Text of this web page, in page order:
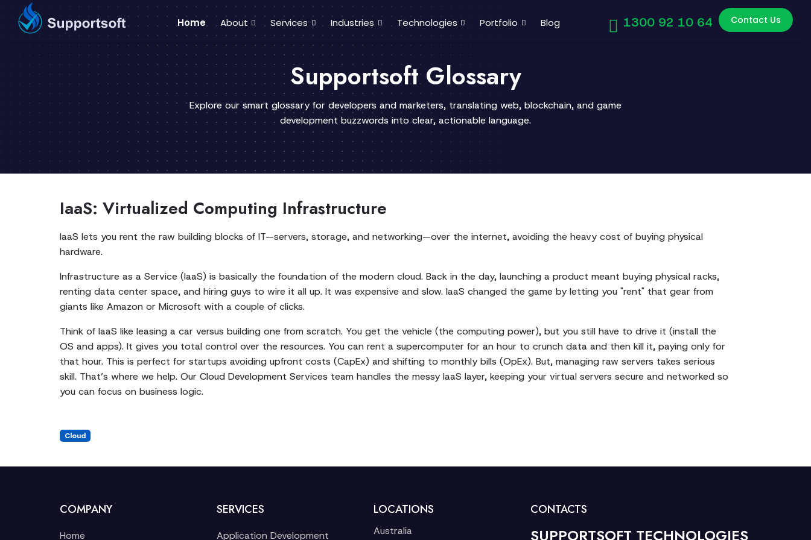
Home About Services Industries Technologies Portfolio Blog 1300 92 10 64 Contact Us
Supportsoft Glossary
Explore our smart glossary for developers and marketers, translating web, blockchain, and game
development buzzwords into clear, actionable language.
IaaS: Virtualized Computing Infrastructure
IaaS lets you rent the raw building blocks of IT—servers, storage, and networking—over the internet, avoiding the heavy cost of buying physical
hardware.
Infrastructure as a Service (IaaS) is basically the foundation of the modern cloud. Back in the day, launching a product meant buying physical racks,
renting data center space, and hiring guys to wire it all up. It was expensive and slow. IaaS changed the game by letting you "rent" that gear from
giants like Amazon or Microsoft with a couple of clicks.
Think of IaaS like leasing a car versus building one from scratch. You get the vehicle (the computing power), but you still have to drive it (install the
OS and apps). It gives you total control over the resources. You can rent a supercomputer for an hour to crunch data and then kill it, paying only for
that hour. This is perfect for startups avoiding upfront costs (CapEx) and shifting to monthly bills (OpEx). But, managing raw servers takes serious
skill. That’s where we help. Our Cloud Development Services team handles the messy IaaS layer, keeping your virtual servers secure and networked so
you can focus on business logic.
Cloud
COMPANY
Home
SERVICES
Application Development
LOCATIONS
Australia
CONTACTS
SUPPORTSOFT TECHNOLOGIES